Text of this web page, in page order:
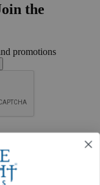
the
promotions